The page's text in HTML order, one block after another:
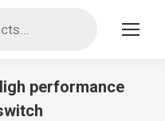
performance